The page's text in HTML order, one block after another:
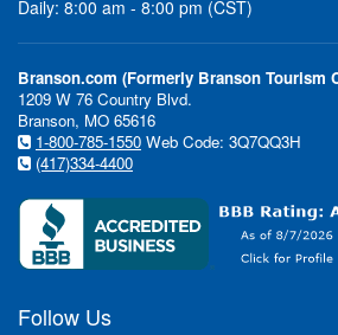
Daily: 8:00 am - 8:00 pm (CST)
Branson.com (Formerly Branson Tourism
1209 W 76 Country Blvd.
Branson, MO 65616
1-800-785-1550 Web Code: 3Q7QQ3H
(417)334-4400
Follow Us